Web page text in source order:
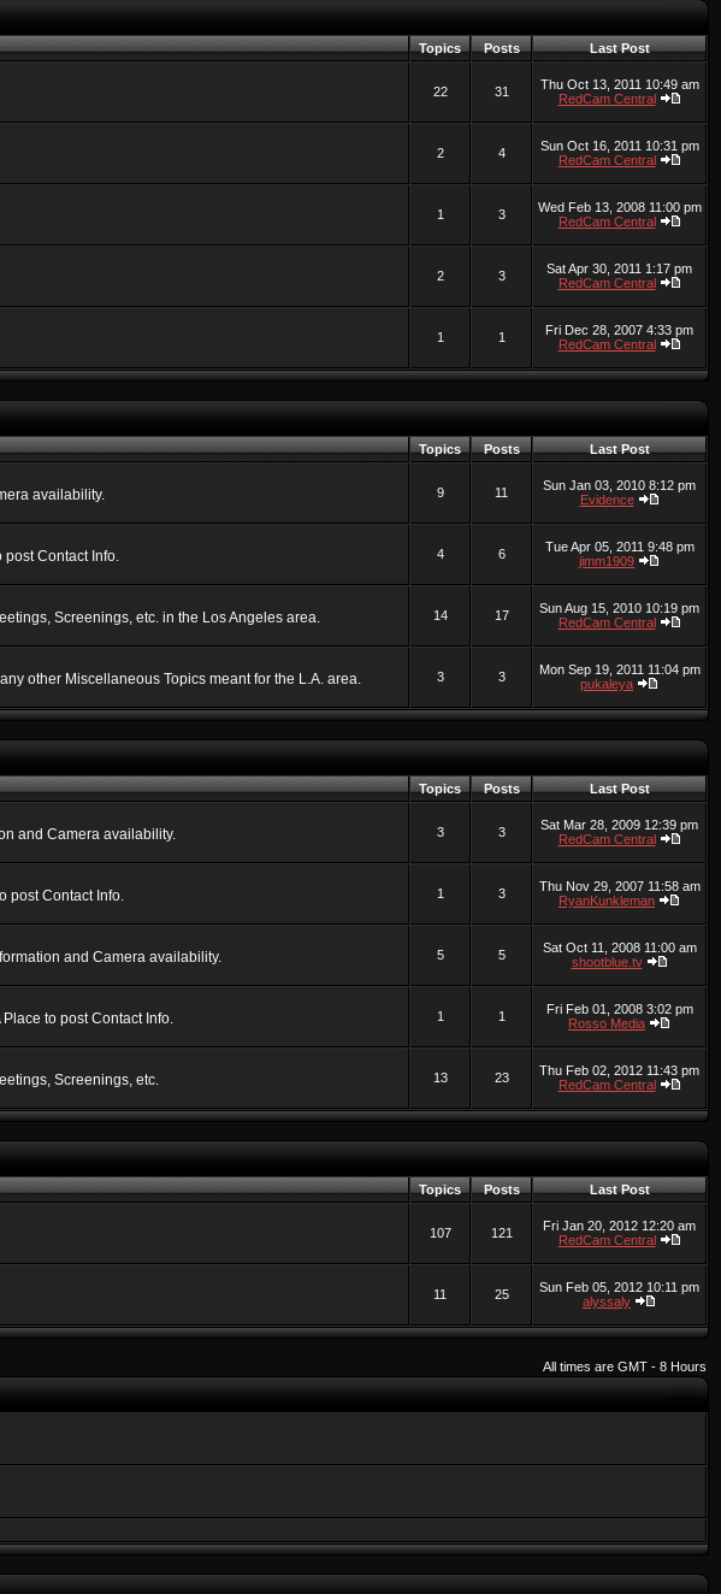
Topics Posts Last Post
22 31
Thu Oct 13, 2011 10:49 am
RedCam Central
2 4
Sun Oct 16, 2011 10:31 pm
RedCam Central
1 3
Wed Feb 13, 2008 11:00 pm
RedCam Central
2 3
Sat Apr 30, 2011 1:17 pm
RedCam Central
1 1
Fri Dec 28, 2007 4:33 pm
RedCam Central
Topics Posts Last Post
availability. 9 11
Sun Jan 03, 2010 8:12 pm
Evidence
post Contact Info. 4 6
Tue Apr 05, 2011 9:48 pm
jimm1909
Screenings, etc. in the Los Angeles area. 14 17
Sun Aug 15, 2010 10:19 pm
RedCam Central
other Miscellaneous Topics meant for the L.A. area. 3 3
Mon Sep 19, 2011 11:04 pm
pukaleya
Topics Posts Last Post
and Camera availability. 3 3
Sat Mar 28, 2009 12:39 pm
RedCam Central
post Contact Info. 1 3
Thu Nov 29, 2007 11:58 am
RyanKunkleman
and Camera availability. 5 5
Sat Oct 11, 2008 11:00 am
shootblue.tv
to post Contact Info. 1 1
Fri Feb 01, 2008 3:02 pm
Rosso Media
Screenings, etc. 13 23
Thu Feb 02, 2012 11:43 pm
RedCam Central
Topics Posts Last Post
107 121
Fri Jan 20, 2012 12:20 am
RedCam Central
11 25
Sun Feb 05, 2012 10:11 pm
alyssaly
All times are GMT - 8 Hours